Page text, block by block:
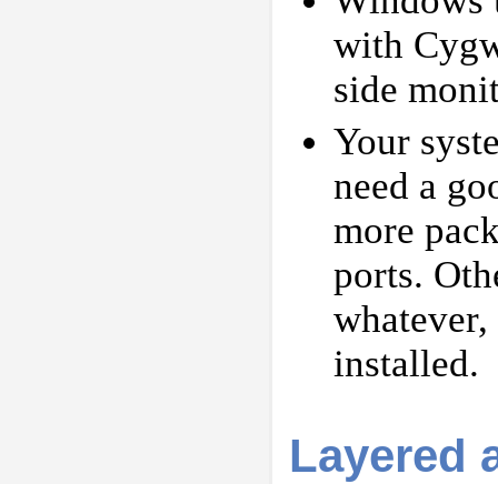
with
side
Your
need a
more
ports.
installed.
Layered